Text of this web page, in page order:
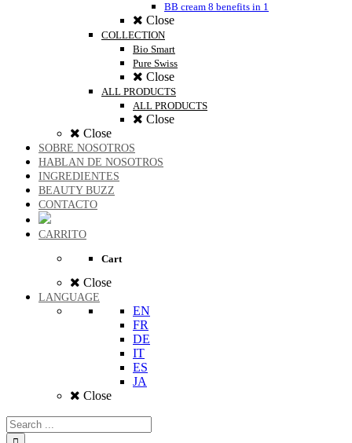
BB cream 8 benefits in 1
Close
COLLECTION
Bio Smart
Pure Swiss
Close
ALL PRODUCTS
ALL PRODUCTS
Close
Close
SOBRE NOSOTROS
HABLAN DE NOSOTROS
INGREDIENTES
BEAUTY BUZZ
CONTACTO
CARRITO
Cart
Close
LANGUAGE
EN
FR
DE
IT
ES
JA
Close